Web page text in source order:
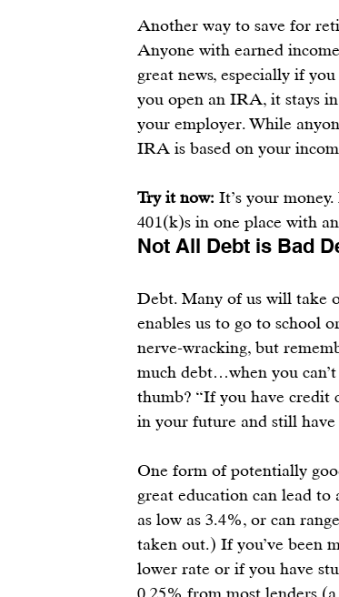
Another way to save for
Anyone with earned
great news, especially if
you open an IRA, it stays
your employer. While
IRA is based on your
Try it now: It’s your
401(k)s in one place with an
Not All Debt is Bad
Debt. Many of us will take
enables us to go to school
nerve-wracking, but
much debt…when you
thumb? “If you have credit
in your future and still
One form of potentially
great education can lead to
as low as 3.4%, or can
taken out.) If you’ve been
lower rate or if you have
0.25% from most lenders